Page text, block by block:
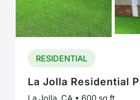
RESIDENTIAL
La Jolla Residential
La Jolla, CA • 600 sq ft